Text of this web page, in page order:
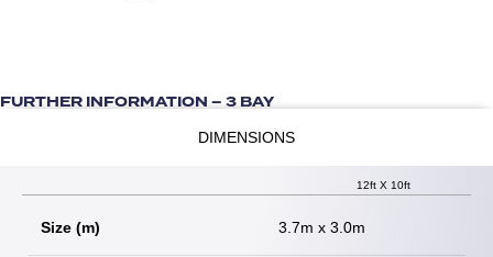
FURTHER INFORMATION – 3 BAY
DIMENSIONS
12ft X 10ft
Size (m) 3.7m x 3.0m